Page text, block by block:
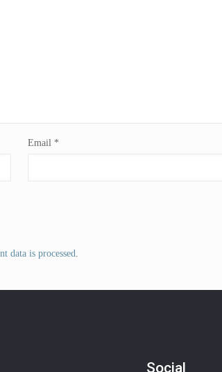
Email *
data is processed.
Social